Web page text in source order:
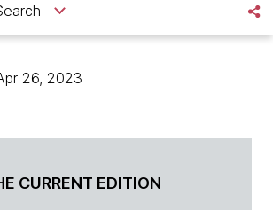
26, 2023
CURRENT EDITION